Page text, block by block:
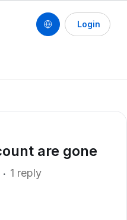
Login
are gone
1 reply